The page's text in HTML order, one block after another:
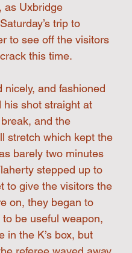
as Uxbridge
trip to
to see off the visitors
this time.
and fashioned
his shot straight at
and the
stretch which kept the
barely two minutes
stepped up to
to give the visitors the
on, they began to
be useful weapon,
in the K’s box, but